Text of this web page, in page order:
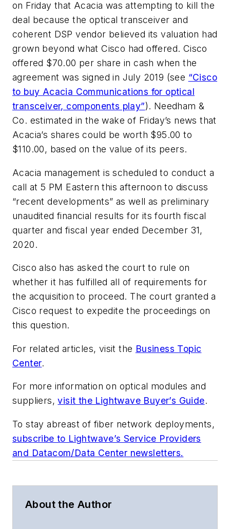
on Friday that Acacia was attempting to kill the
deal because the optical transceiver and
coherent DSP vendor believed its valuation had
grown beyond what Cisco had offered. Cisco
offered $70.00 per share in cash when the
agreement was signed in July 2019 (see “Cisco
to buy Acacia Communications for optical
transceiver, components play”). Needham &
Co. estimated in the wake of Friday’s news that
Acacia’s shares could be worth $95.00 to
$110.00, based on the value of its peers.
Acacia management is scheduled to conduct a
call at 5 PM Eastern this afternoon to discuss
“recent developments” as well as preliminary
unaudited financial results for its fourth fiscal
quarter and fiscal year ended December 31,
2020.
Cisco also has asked the court to rule on
whether it has fulfilled all of requirements for
the acquisition to proceed. The court granted a
Cisco request to expedite the proceedings on
this question.
For related articles, visit the Business Topic
Center.
For more information on optical modules and
suppliers,visit the Lightwave Buyer’s Guide.
To stay abreast of fiber network deployments,
subscribe to Lightwave’s Service Providers
and Datacom/Data Center newsletters.
About the Author